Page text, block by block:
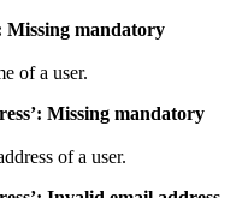
Missing mandatory
of a user.
Missing mandatory
of a user.